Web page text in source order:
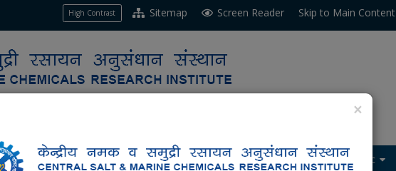
High Contrast Sitemap Screen Reader Skip to Main Content
Business Resources Opportunities Academic
×